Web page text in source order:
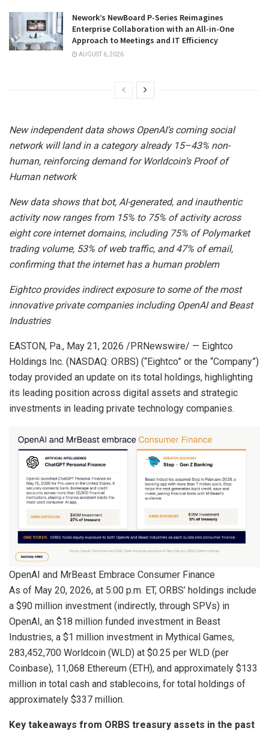
Nework’s NewBoard P-Series Reimagines
Enterprise Collaboration with an All-in-One
Approach to Meetings and IT Efficiency
AUGUST 6, 2026
New independent data shows OpenAI’s coming social
network will land in a category already 15–43% non-
human, reinforcing demand for Worldcoin’s Proof of
Human network
New data shows that bot, AI-generated, and inauthentic
activity now ranges from 15% to 75% of activity across
eight core internet domains, including 75% of Polymarket
trading volume, 53% of web traffic, and 47% of email,
confirming that the internet has a human problem
Eightco provides indirect exposure to some of the most
innovative private companies including OpenAI and Beast
Industries
EASTON, Pa., May 21, 2026 /PRNewswire/ — Eightco
Holdings Inc. (NASDAQ: ORBS) (“Eightco” or the “Company”)
today provided an update on its total holdings, highlighting
its leading position across digital assets and strategic
investments in leading private technology companies.
OpenAI and MrBeast Embrace Consumer Finance
As of May 20, 2026, at 5:00 p.m. ET, ORBS’ holdings include
a $90 million investment (indirectly, through SPVs) in
OpenAI, an $18 million funded investment in Beast
Industries, a $1 million investment in Mythical Games,
283,452,700 Worldcoin (WLD) at $0.25 per WLD (per
Coinbase), 11,068 Ethereum (ETH), and approximately $133
million in total cash and stablecoins, for total holdings of
approximately $337 million.
Key takeaways from ORBS treasury assets in the past